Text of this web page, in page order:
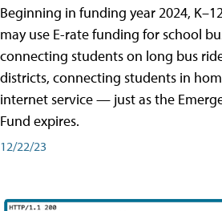
Beginning in funding year 2024,
may use E-rate funding for school
connecting students on long bus
districts, connecting students in
internet service — just as the
Fund expires.
12/22/23